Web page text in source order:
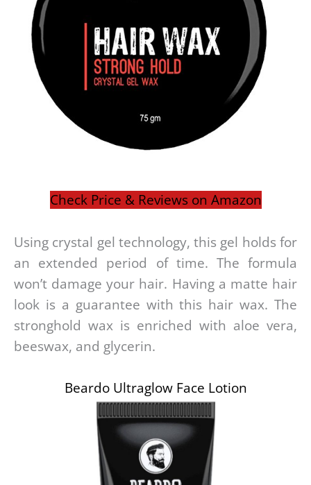
Check Price & Reviews on Amazon
Using crystal gel technology, this gel holds for
an extended period of time. The formula
won’t damage your hair. Having a matte hair
look is a guarantee with this hair wax. The
stronghold wax is enriched with aloe vera,
beeswax, and glycerin.
Beardo Ultraglow Face Lotion